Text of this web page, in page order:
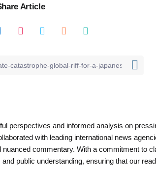
Article
perspectives and informed analysis on
with leading international news
commentary. With a commitment to
public understanding, ensuring that our